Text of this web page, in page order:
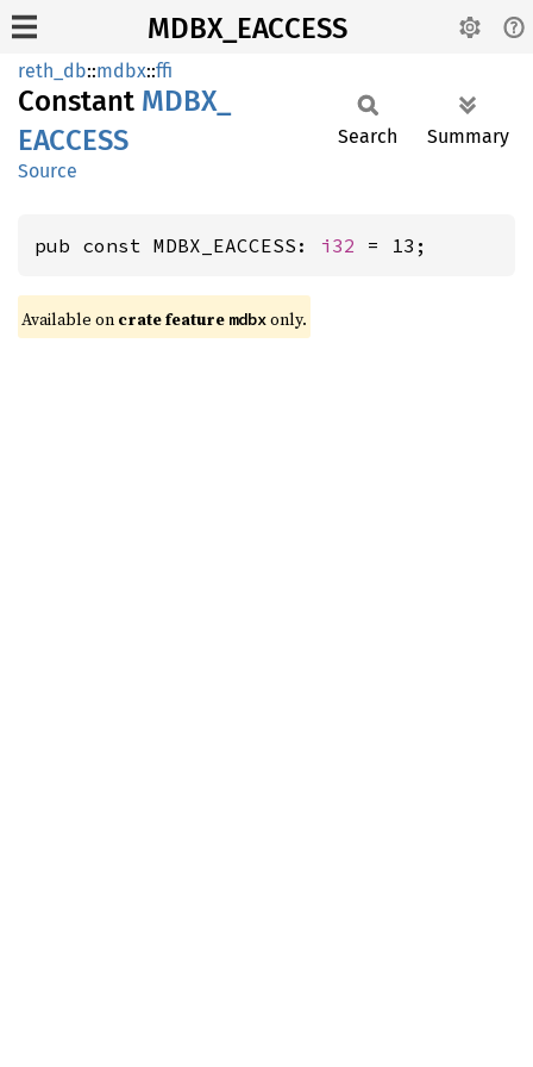
MDBX_EACCESS
reth_db::mdbx::ffi
Constant MDBX_
EACCESS
Source
Search Summary
pub const MDBX_EACCESS: i32 = 13;
Available on crate feature mdbxonly.